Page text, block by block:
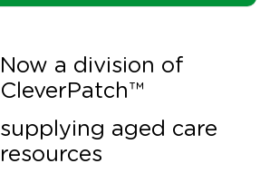
Now a division of
CleverPatch™
supplying aged care
resources